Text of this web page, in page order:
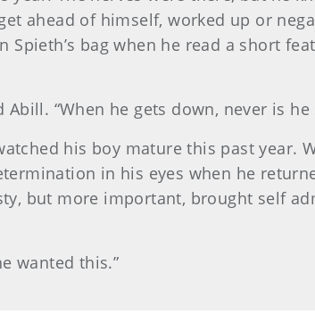
ahead of himself, worked up or
bag when he read a short
“When he gets down, never is he
his boy mature this past year.
in his eyes when he
but more important, brought self
wanted this.”